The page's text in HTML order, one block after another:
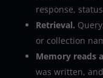
response,
Retrieval.
or collection
Memory reads
was written,